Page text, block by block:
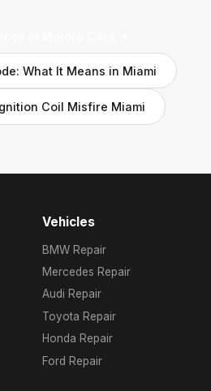
What It Means in Miami
Coil Misfire Miami
Vehicles
BMW Repair
Mercedes Repair
Audi Repair
Toyota Repair
Honda Repair
Ford Repair